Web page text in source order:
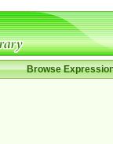
Browse